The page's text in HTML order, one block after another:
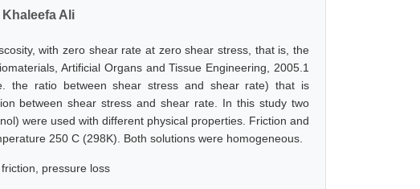
Ali
with zero shear rate at zero shear stress, that is, the
Artificial Organs and Tissue Engineering, 2005.1
the ratio between shear stress and shear rate) that is
between shear stress and shear rate. In this study two
were used with different physical properties. Friction and
250 C (298K). Both solutions were homogeneous.
pressure loss